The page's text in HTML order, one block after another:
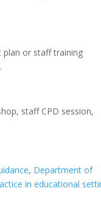
plan or staff training
staff CPD session,
, Department of
in educational